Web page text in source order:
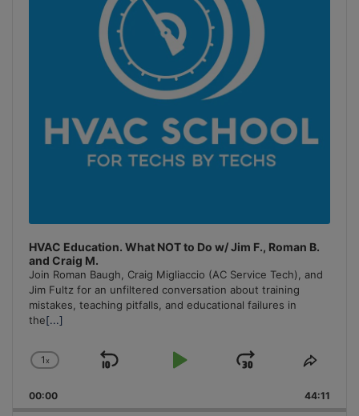
HVAC Education. What NOT to Do w/ Jim F., Roman B.
and Craig M.
Join Roman Baugh, Craig Migliaccio (AC Service Tech), and
Jim Fultz for an unfiltered conversation about training
mistakes, teaching pitfalls, and educational failures in
the[...]
Change
Rate
1x
Skip
Play
Jump
Forward
Share
00:00 44:11